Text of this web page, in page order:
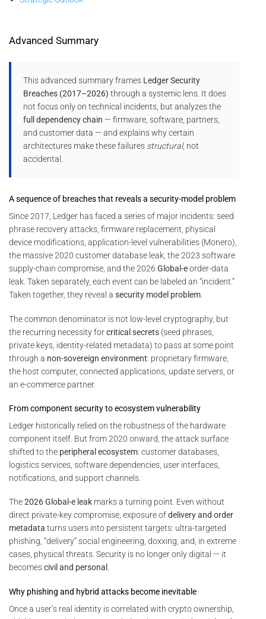
Advanced Summary
This advanced summary frames Ledger Security
Breaches (2017–2026) through a systemic lens. It does
not focus only on technical incidents, but analyzes the
full dependency chain — firmware, software, partners,
and customer data — and explains why certain
architectures make these failures structural, not
accidental.
A sequence of breaches that reveals a security-model problem
Since 2017, Ledger has faced a series of major incidents: seed
phrase recovery attacks, firmware replacement, physical
device modifications, application-level vulnerabilities (Monero),
the massive 2020 customer database leak, the 2023 software
supply-chain compromise, and the 2026 Global-eorder-data
leak. Taken separately, each event can be labeled an “incident.”
Taken together, they reveal a security model problem.
The common denominator is not low-level cryptography, but
the recurring necessity forcritical secrets (seed phrases,
private keys, identity-related metadata) to pass at some point
through a non-sovereign environment: proprietary firmware,
the host computer, connected applications, update servers, or
an e-commerce partner.
From component security to ecosystem vulnerability
Ledger historically relied on the robustness of the hardware
component itself. But from 2020 onward, the attack surface
shifted to the peripheral ecosystem: customer databases,
logistics services, software dependencies, user interfaces,
notifications, and support channels.
The2026 Global-e leak marks a turning point. Even without
direct private-key compromise, exposure ofdelivery and order
metadata turns users into persistent targets: ultra-targeted
phishing, “delivery” social engineering, doxxing, and, in extreme
cases, physical threats. Security is no longer only digital — it
becomescivil and personal .
Why phishing and hybrid attacks become inevitable
Once a user’s real identity is correlated with crypto ownership,